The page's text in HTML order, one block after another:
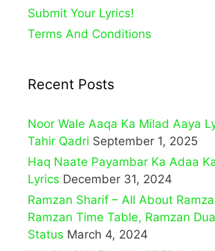
Submit Your Lyrics!
Terms And Conditions
Recent Posts
Noor Wale Aaqa Ka Milad Aaya
Tahir Qadri September 1, 2025
Haq Naate Payambar Ka Adaa
Lyrics December 31, 2024
Ramzan Sharif – All About
Ramzan Time Table, Ramzan
Status March 4, 2024